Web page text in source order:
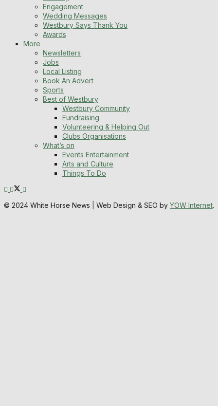
Engagement
Wedding Messages
Westbury Says Thank You
Awards
More
Newsletters
Jobs
Local Listing
Book An Advert
Sports
Best of Westbury
Westbury Community
Fundraising
Volunteering & Helping Out
Clubs Organisations
What’s on
Events Entertainment
Arts and Culture
Things To Do
© 2024 White Horse News | Web Design & SEO by YOW Internet.